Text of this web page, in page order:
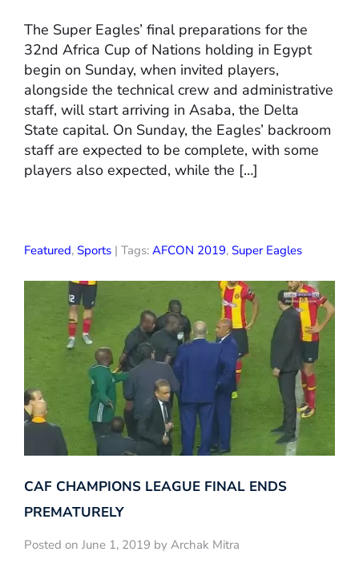
The Super Eagles’ final preparations for the
32nd Africa Cup of Nations holding in Egypt
begin on Sunday, when invited players,
alongside the technical crew and administrative
staff, will start arriving in Asaba, the Delta
State capital. On Sunday, the Eagles’ backroom
staff are expected to be complete, with some
players also expected, while the […]
Featured, Sports | Tags: AFCON 2019, Super Eagles
CAF CHAMPIONS LEAGUE FINAL ENDS
PREMATURELY
Posted on June 1, 2019 by Archak Mitra